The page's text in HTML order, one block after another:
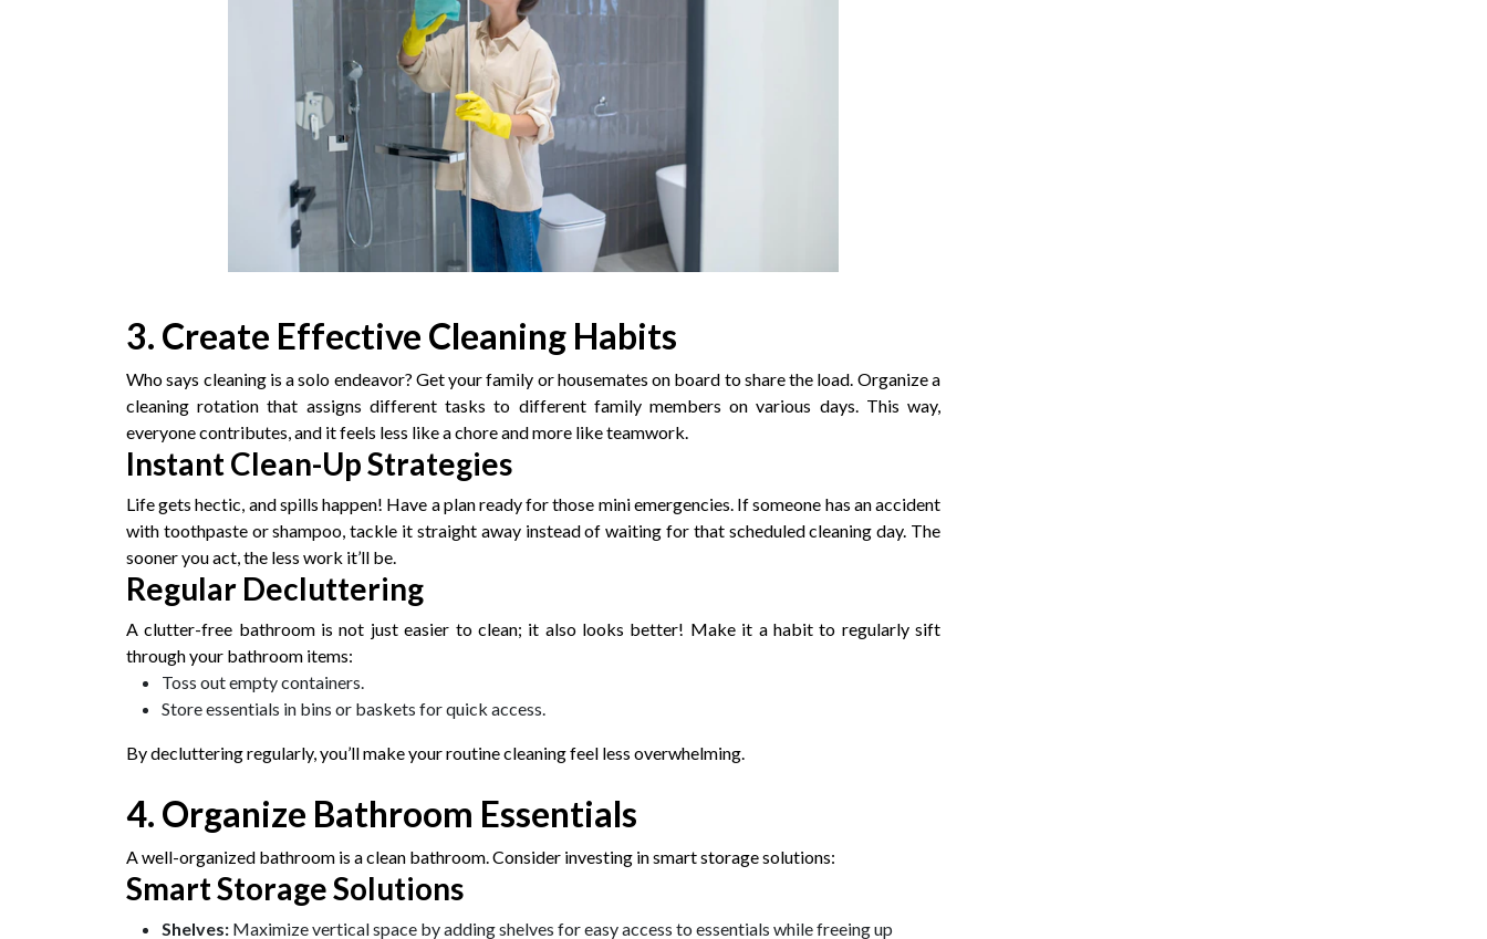
3. Create Effective Cleaning Habits
Who says cleaning is a solo endeavor? Get your family or housemates on board to share the load. Organize a
cleaning rotation that assigns different tasks to different family members on various days. This way,
everyone contributes, and it feels less like a chore and more like teamwork.
Instant Clean-Up Strategies
Life gets hectic, and spills happen! Have a plan ready for those mini emergencies. If someone has an accident
with toothpaste or shampoo, tackle it straight away instead of waiting for that scheduled cleaning day. The
sooner you act, the less work it’ll be.
Regular Decluttering
A clutter-free bathroom is not just easier to clean; it also looks better! Make it a habit to regularly sift
through your bathroom items:
Toss out empty containers.
Store essentials in bins or baskets for quick access.
By decluttering regularly, you’ll make your routine cleaning feel less overwhelming.
4. Organize Bathroom Essentials
A well-organized bathroom is a clean bathroom. Consider investing in smart storage solutions:
Smart Storage Solutions
Shelves: Maximize vertical space by adding shelves for easy access to essentials while freeing up